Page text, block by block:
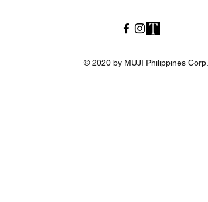
© 2020 by MUJI Philippines Corp.